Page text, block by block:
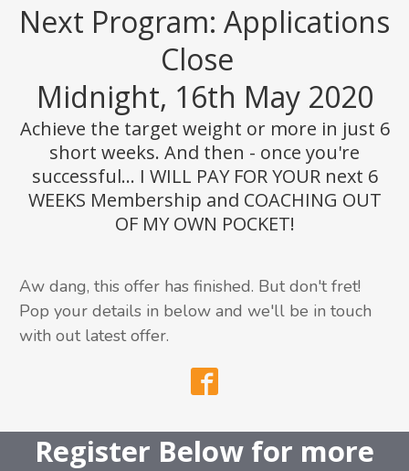
Next Program: Applications
Close
Midnight, 16th May 2020
Achieve the target weight or more in just 6
short weeks. And then - once you're
successful... I WILL PAY FOR YOUR next 6
WEEKS Membership and COACHING OUT
OF MY OWN POCKET!
Aw dang, this offer has finished. But don't fret!
Pop your details in below and we'll be in touch
with out latest offer.
Register Below for more